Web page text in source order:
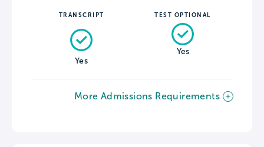
TRANSCRIPT
Yes
TEST OPTIONAL
Yes
More Admissions Requirements